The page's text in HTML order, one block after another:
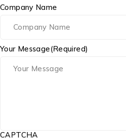
Company Name
Your Message(Required)
CAPTCHA